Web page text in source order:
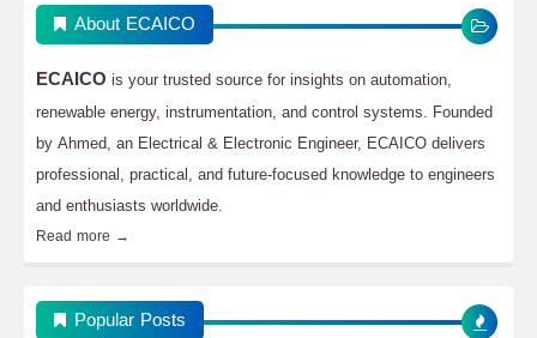
About ECAICO
ECAICO is your trusted source for insights on automation,
renewable energy, instrumentation, and control systems. Founded
by Ahmed, an Electrical & Electronic Engineer, ECAICO delivers
professional, practical, and future-focused knowledge to engineers
and enthusiasts worldwide.
Read more →
Popular Posts